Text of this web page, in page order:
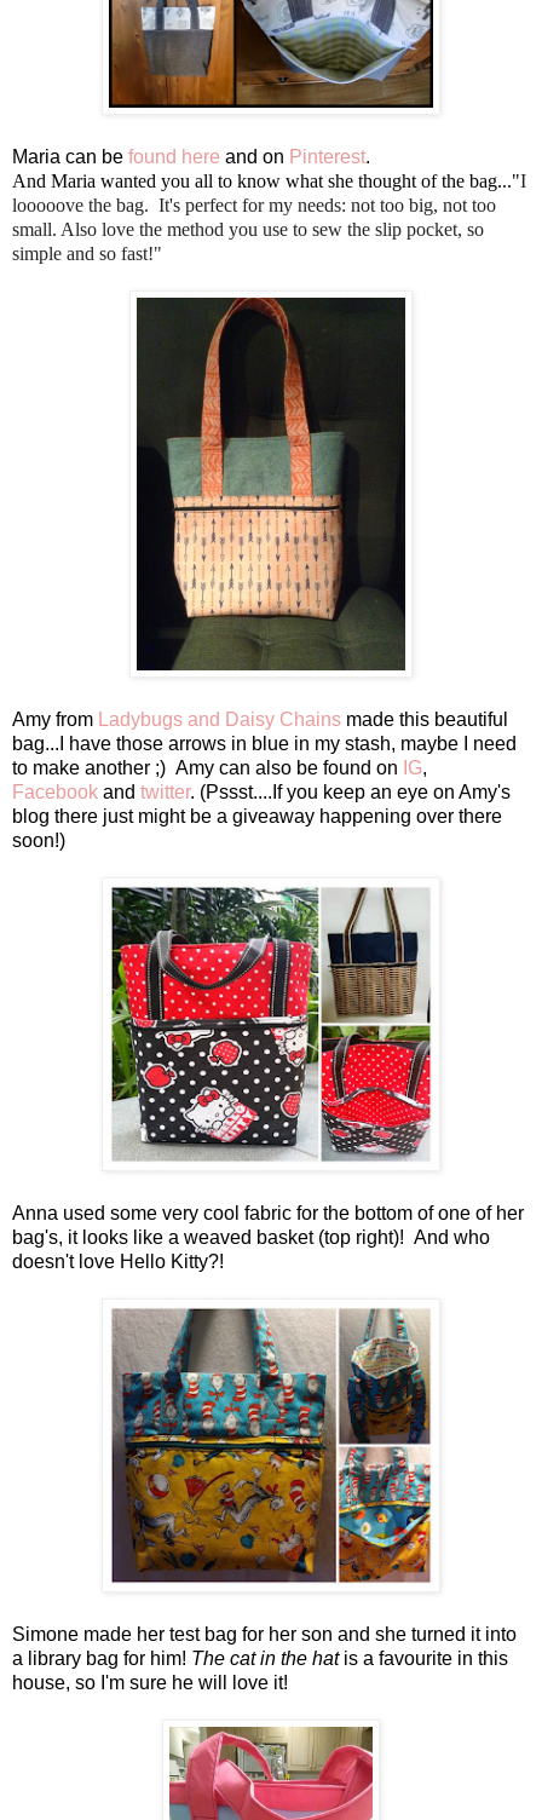
Maria can be found here and on Pinterest.
And Maria wanted you all to know what she thought of the bag..."I
looooove the bag. It's perfect for my needs: not too big, not too
small. Also love the method you use to sew the slip pocket, so
simple and so fast!"
Amy from Ladybugs and Daisy Chains made this beautiful
bag...I have those arrows in blue in my stash, maybe I need
to make another ;) Amy can also be found on IG,
Facebook and twitter. (Pssst....If you keep an eye on Amy's
blog there just might be a giveaway happening over there
soon!)
Anna used some very cool fabric for the bottom of one of her
bag's, it looks like a weaved basket (top right)! And who
doesn't love Hello Kitty?!
Simone made her test bag for her son and she turned it into
a library bag for him! The cat in the hatis a favourite in this
house, so I'm sure he will love it!